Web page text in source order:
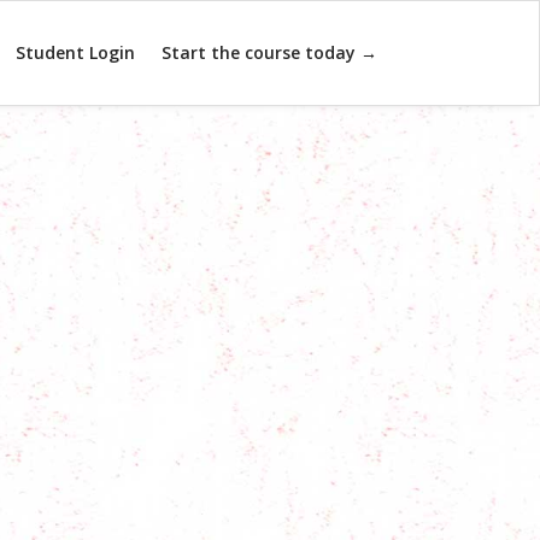
Student Login Start the course today →